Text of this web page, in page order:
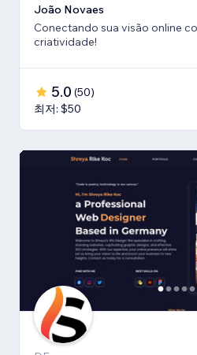
João Novaes
Conectando sua visão online
criatividade!
5.0 (50)
최저: $50